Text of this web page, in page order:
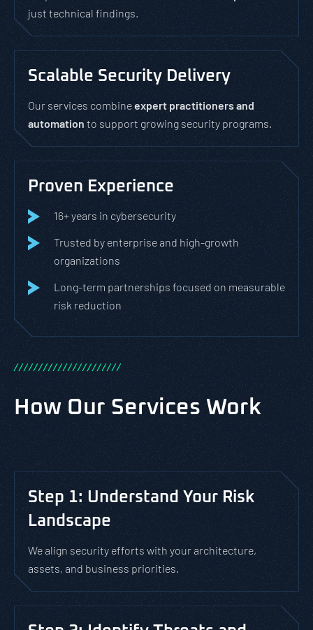
just technical findings.
Scalable Security Delivery
Our services combineexpert practitioners and
automation to support growing security programs.
Proven Experience
16+ years in cybersecurity
Trusted by enterprise and high-growth
organizations
Long-term partnerships focused on measurable
risk reduction
//////////////////////
How Our Services Work
Step 1: Understand Your Risk
Landscape
We align security efforts with your architecture,
assets, and business priorities.